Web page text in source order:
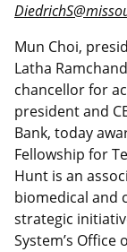
Mun Choi,
Latha
chancellor for
president and
Bank, today
Fellowship for
Hunt is an
biomedical and
strategic
System’s Office